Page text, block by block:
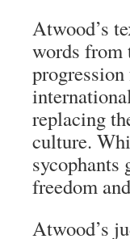
Atwood’s
words from
replacing
culture.
freedom
Atwood’s